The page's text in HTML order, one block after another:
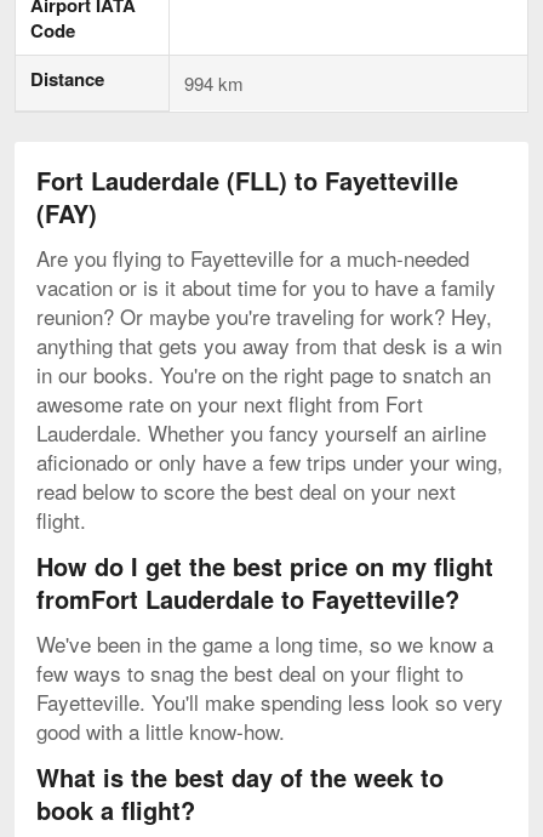
Code
Distance
994 km
Fort Lauderdale (FLL) to Fayetteville
(FAY)
Are you flying to Fayetteville for a much-needed
vacation or is it about time for you to have a family
reunion? Or maybe you're traveling for work? Hey,
anything that gets you away from that desk is a win
in our books. You're on the right page to snatch an
awesome rate on your next flight from Fort
Lauderdale. Whether you fancy yourself an airline
aficionado or only have a few trips under your wing,
read below to score the best deal on your next
flight.
How do I get the best price on my flight
fromFort Lauderdale to Fayetteville?
We've been in the game a long time, so we know a
few ways to snag the best deal on your flight to
Fayetteville. You'll make spending less look so very
good with a little know-how.
What is the best day of the week to
book a flight?